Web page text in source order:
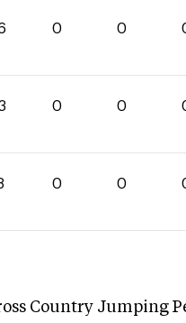
0 0
0 0
0 0
Country Jumping